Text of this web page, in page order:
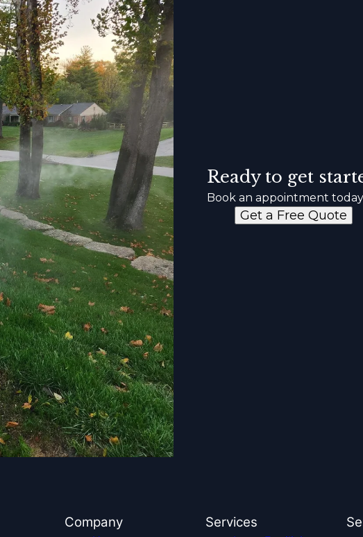
Ready to get
Book an appointment
Get a Free Quote
Company Services